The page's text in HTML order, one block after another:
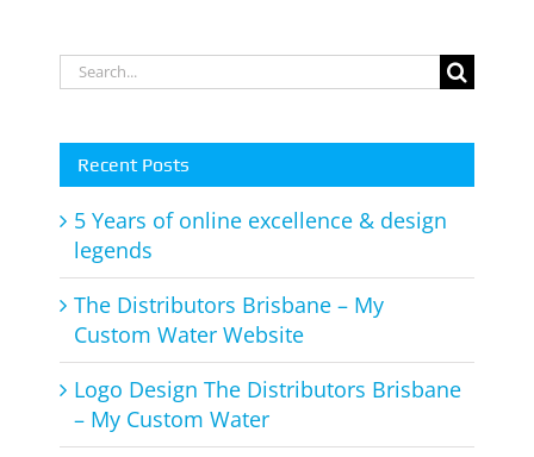
Search
for:
Recent Posts
5 Years of online excellence & design
legends
The Distributors Brisbane – My
Custom Water Website
Logo Design The Distributors Brisbane
– My Custom Water